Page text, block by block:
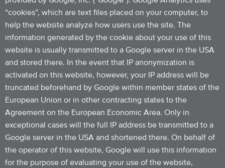
“cookies”, which are text files placed on your computer, to
help the website analyze how users use the site. The
information generated by the cookie about your use of this
website is usually transmitted to a Google server in the USA
and stored there. In the event that IP anonymization is
activated on this website, however, your IP address will be
truncated beforehand by Google within member states of the
European Union or in other contracting states to the
Agreement on the European Economic Area. Only in
exceptional cases will the full IP address be transmitted to a
Google server in the USA and shortened there. On behalf of
the operator of this website, Google will use this information
for the purpose of evaluating your use of the website,